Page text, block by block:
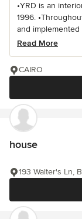
•YRD is an
1996.
and implemented
Read More
CAIRO
house
193 Walter's Ln,